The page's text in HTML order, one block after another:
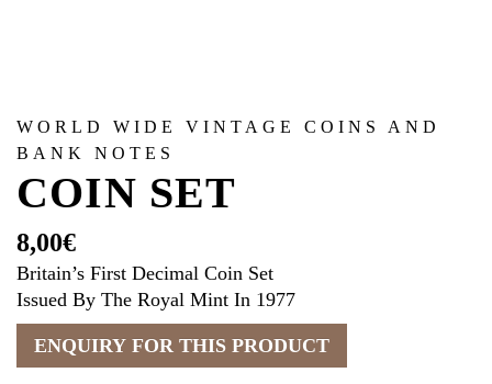
WORLD WIDE VINTAGE COINS AND
BANK NOTES
COIN SET
8,00€
Britain’s First Decimal Coin Set
Issued By The Royal Mint In 1977